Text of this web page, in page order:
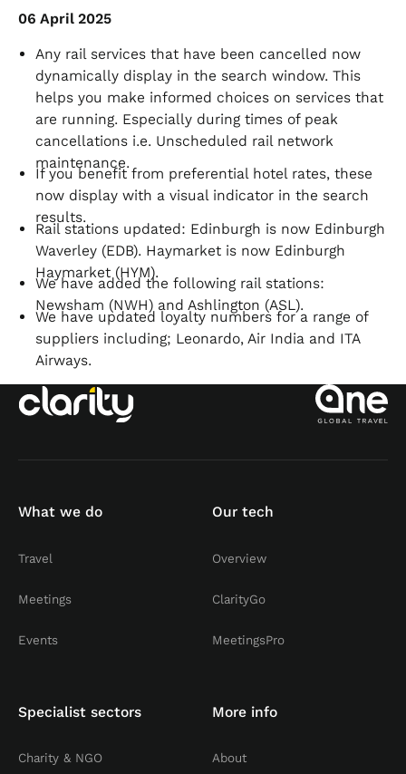
06 April 2025
Any rail services that have been cancelled now
dynamically display in the search window. This
helps you make informed choices on services that
are running. Especially during times of peak
cancellations i.e. Unscheduled rail network
maintenance.
If you benefit from preferential hotel rates, these
now display with a visual indicator in the search
results.
Rail stations updated: Edinburgh is now Edinburgh
Waverley (EDB). Haymarket is now Edinburgh
Haymarket (HYM).
We have added the following rail stations:
Newsham (NWH) and Ashlington (ASL).
We have updated loyalty numbers for a range of
suppliers including; Leonardo, Air India and ITA
Airways.
What we do
Travel
Meetings
Events
Our tech
Overview
ClarityGo
MeetingsPro
Specialist sectors
Charity & NGO
More info
About